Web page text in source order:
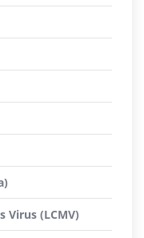
Virus (LCMV)